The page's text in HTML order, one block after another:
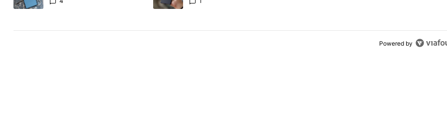
Powered by